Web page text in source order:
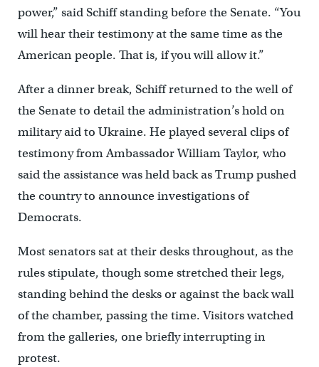
power,” said Schiff standing before the Senate. “You
will hear their testimony at the same time as the
American people. That is, if you will allow it.”
After a dinner break, Schiff returned to the well of
the Senate to detail the administration’s hold on
military aid to Ukraine. He played several clips of
testimony from Ambassador William Taylor, who
said the assistance was held back as Trump pushed
the country to announce investigations of
Democrats.
Most senators sat at their desks throughout, as the
rules stipulate, though some stretched their legs,
standing behind the desks or against the back wall
of the chamber, passing the time. Visitors watched
from the galleries, one briefly interrupting in
protest.